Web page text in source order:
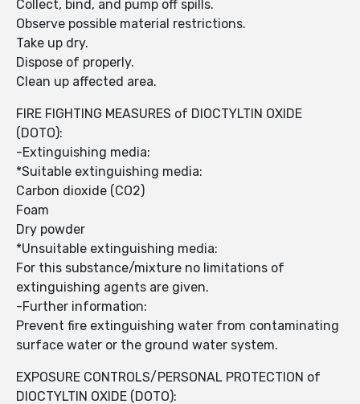
Collect, bind, and pump off spills.
Observe possible material restrictions.
Take up dry.
Dispose of properly.
Clean up affected area.
FIRE FIGHTING MEASURES of DIOCTYLTIN OXIDE
(DOTO):
-Extinguishing media:
*Suitable extinguishing media:
Carbon dioxide (CO2)
Foam
Dry powder
*Unsuitable extinguishing media:
For this substance/mixture no limitations of
extinguishing agents are given.
-Further information:
Prevent fire extinguishing water from contaminating
surface water or the ground water system.
EXPOSURE CONTROLS/PERSONAL PROTECTION of
DIOCTYLTIN OXIDE (DOTO):